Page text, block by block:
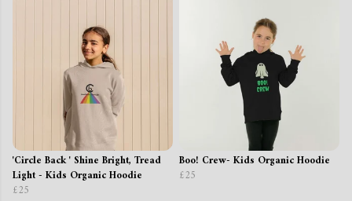
'Circle Back ' Shine Bright, Tread
Light - Kids Organic Hoodie
£25
Boo! Crew- Kids Organic Hoodie
£25